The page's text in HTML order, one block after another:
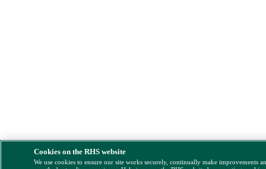
Cookies on the RHS website
We use cookies to ensure our site works securely, continually make improvements